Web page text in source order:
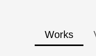
Works